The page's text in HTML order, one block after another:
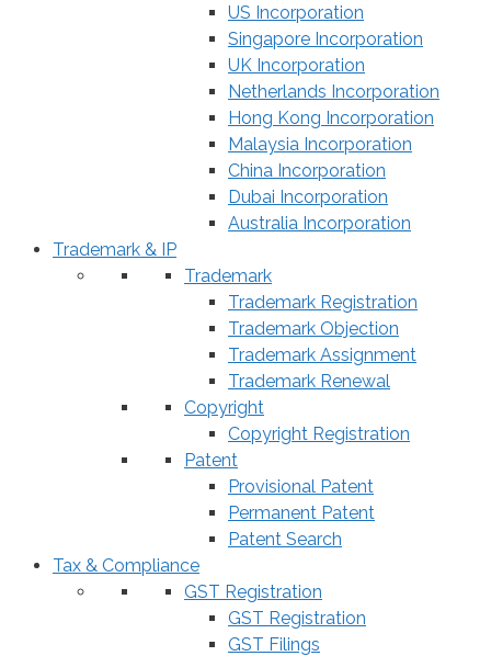
US Incorporation
Singapore Incorporation
UK Incorporation
Netherlands Incorporation
Hong Kong Incorporation
Malaysia Incorporation
China Incorporation
Dubai Incorporation
Australia Incorporation
Trademark & IP
Trademark
Trademark Registration
Trademark Objection
Trademark Assignment
Trademark Renewal
Copyright
Copyright Registration
Patent
Provisional Patent
Permanent Patent
Patent Search
Tax & Compliance
GST Registration
GST Registration
GST Filings